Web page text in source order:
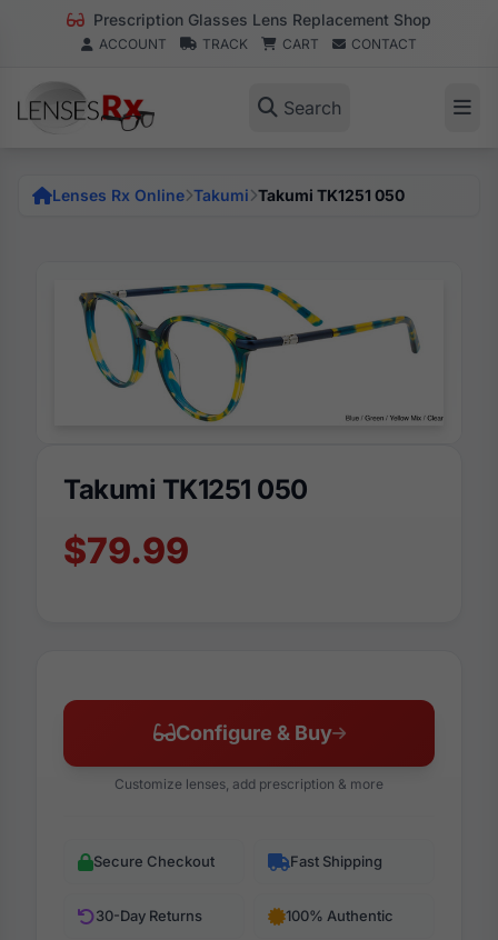
Prescription Glasses Lens Replacement Shop
ACCOUNT TRACK CART CONTACT
Search
Lenses Rx Online Takumi Takumi TK1251 050
Takumi TK1251 050
$79.99
Configure & Buy
Customize lenses, add prescription & more
Secure Checkout Fast Shipping
30-Day Returns 100% Authentic